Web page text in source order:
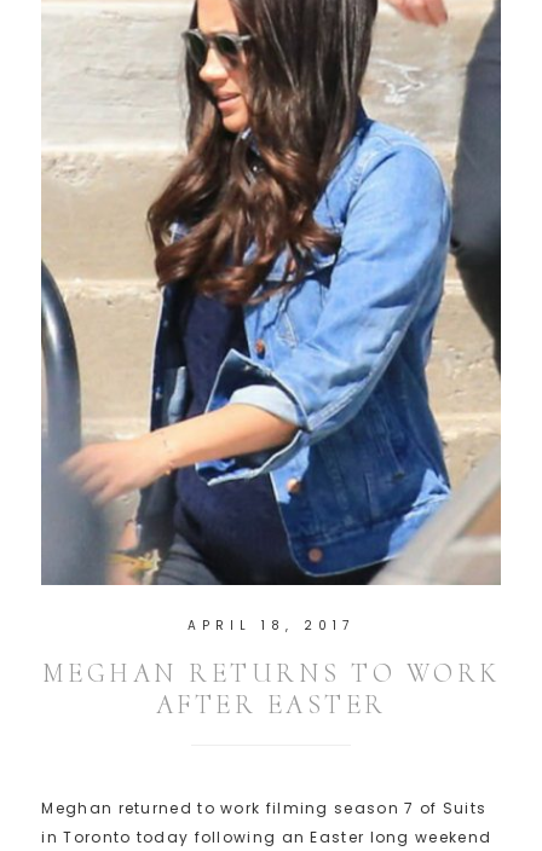
APRIL 18, 2017
MEGHAN RETURNS TO WORK
AFTER EASTER
Meghan returned to work filming season 7 of Suits
in Toronto today following an Easter long weekend